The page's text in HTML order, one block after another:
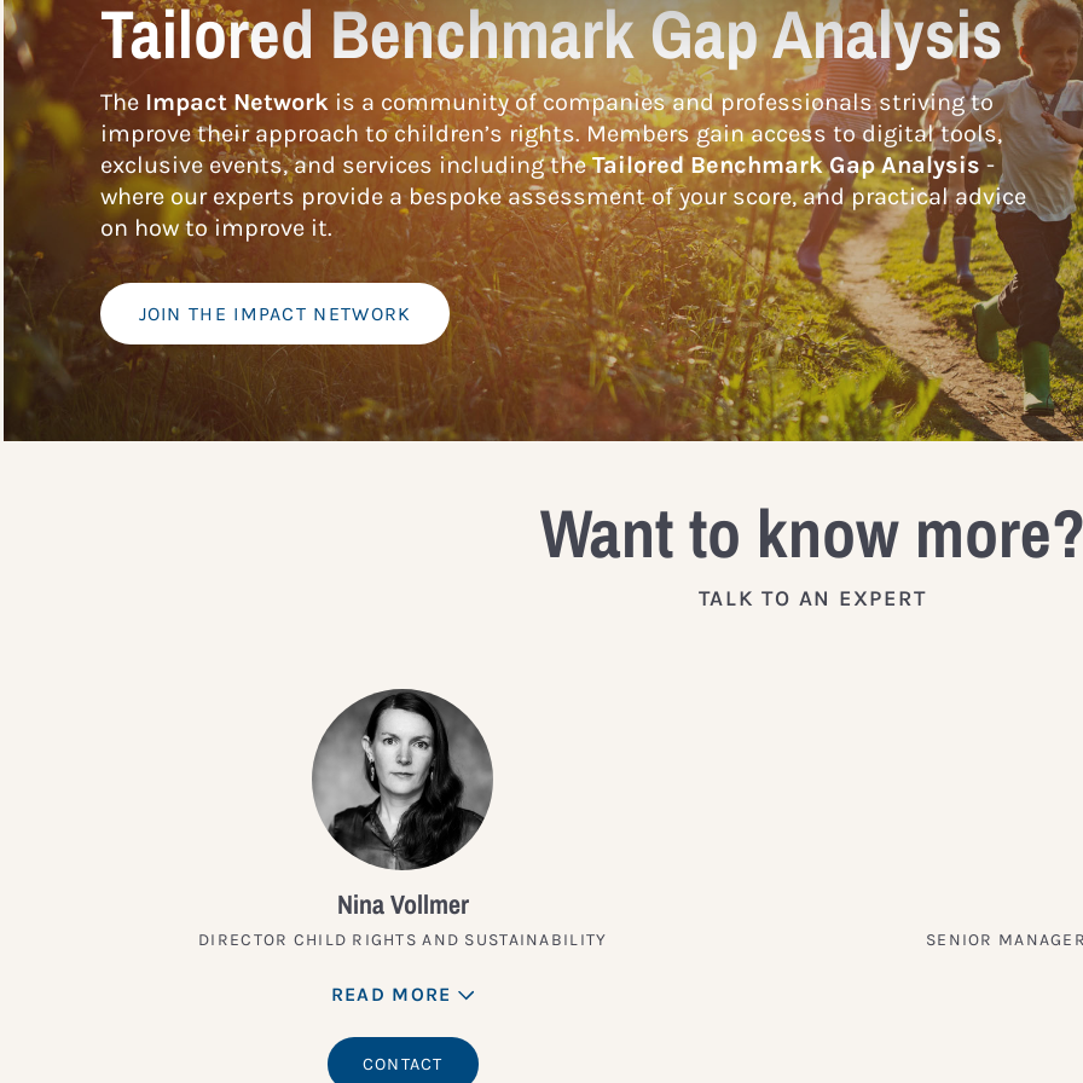
Tailored Benchmark Gap Analysis
The Impact Network is a community of companies and professionals striving to
improve their approach to children’s rights. Members gain access to digital tools,
exclusive events, and services including theTailored Benchmark Gap Analysis -
where our experts provide a bespoke assessment of your score, and practical advice
on how to improve it.
JOIN THE IMPACT NETWORK
Want to know
TALK TO AN EXPERT
Nina Vollmer
DIRECTOR CHILD RIGHTS AND SUSTAINABILITY
READ MORE
CONTACT
SENIOR